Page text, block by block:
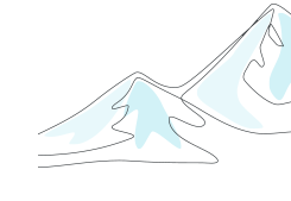
Applications: From Data
Join this Expert Panel to
organization can advance
experimentation to
November 9, 2026